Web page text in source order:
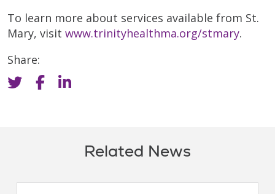
To learn more about services available from St.
Mary, visit www.trinityhealthma.org/stmary.
Share:
Related News